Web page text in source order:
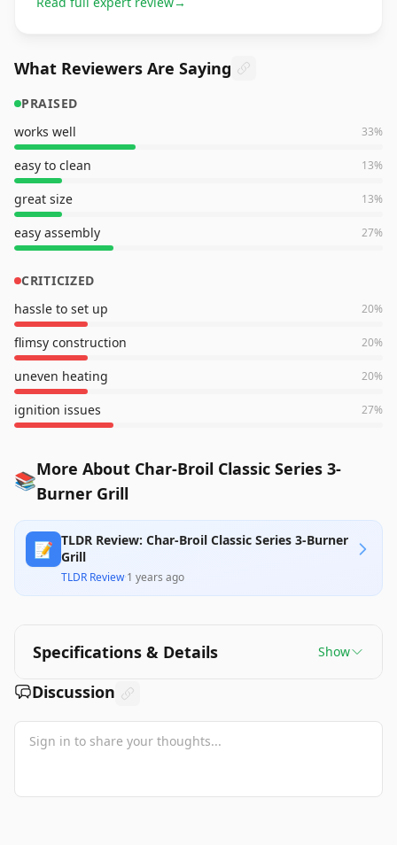
What Reviewers Are Saying
PRAISED
works well
33%
easy to clean 13%
great size 13%
easy assembly 27%
CRITICIZED
hassle to set up
20%
flimsy construction 20%
uneven heating 20%
ignition issues 27%
📚More About Char-Broil Classic Series 3-
Burner Grill
📝 TLDR Review: Char-Broil Classic Series 3-Burner
Grill
TLDR Review·1 years ago
Specifications & Details Show
Discussion